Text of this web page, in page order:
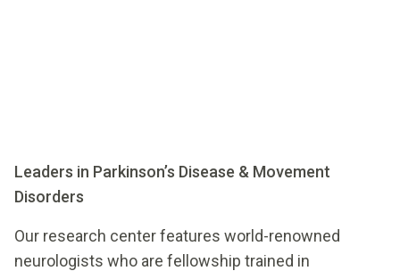
Leaders in Parkinson’s Disease & Movement
Disorders
Our research center features world-renowned
neurologists who are fellowship trained in